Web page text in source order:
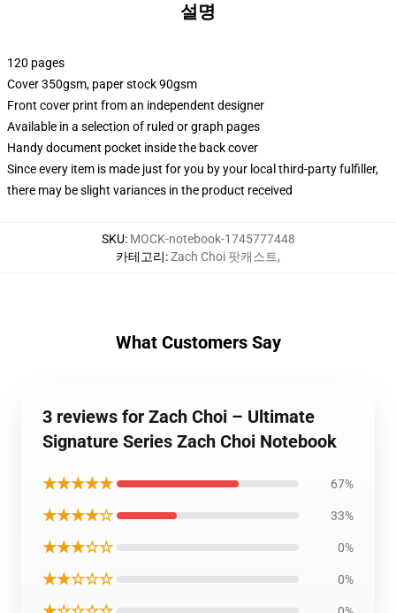
설명
120 pages
Cover 350gsm, paper stock 90gsm
Front cover print from an independent designer
Available in a selection of ruled or graph pages
Handy document pocket inside the back cover
Since every item is made just for you by your local third-party fulfiller,
there may be slight variances in the product received
SKU: MOCK-notebook-1745777448
카테고리:Zach Choi 팟캐스트,
What Customers Say
3 reviews for Zach Choi – Ultimate
Signature Series Zach Choi Notebook
★★★★★ 67%
★★★★☆ 33%
★★★☆☆ 0%
★★☆☆☆ 0%